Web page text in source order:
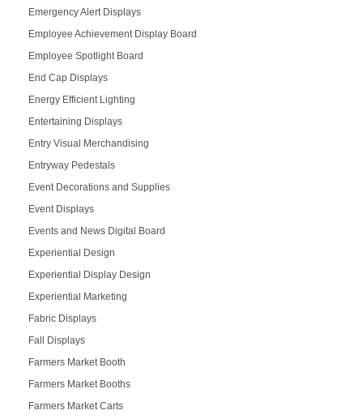
Emergency Alert Displays
Employee Achievement Display Board
Employee Spotlight Board
End Cap Displays
Energy Efficient Lighting
Entertaining Displays
Entry Visual Merchandising
Entryway Pedestals
Event Decorations and Supplies
Event Displays
Events and News Digital Board
Experiential Design
Experiential Display Design
Experiential Marketing
Fabric Displays
Fall Displays
Farmers Market Booth
Farmers Market Booths
Farmers Market Carts